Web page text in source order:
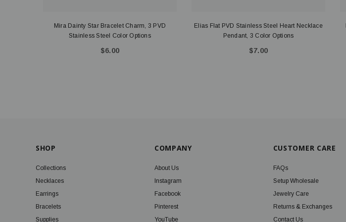
Mira Dainty Star Bracelet Charm, 3 PVD
Stainless Steel Color Options
$6.00
Elias Flat PVD Stainless Steel Heart Necklace
Pendant, 3 Color Options
$7.00
SHOP
Collections
Necklaces
Earrings
Bracelets
Supplies
COMPANY
About Us
Instagram
Facebook
Pinterest
YouTube
CUSTOMER CARE
FAQs
Setup Wholesale
Jewelry Care
Returns & Exchanges
Contact Us